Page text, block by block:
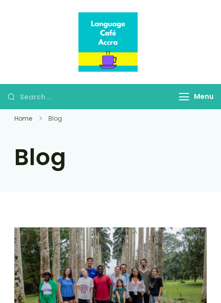
Menu
Home Blog
Blog